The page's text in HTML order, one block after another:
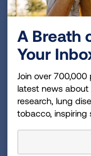
A Breath
Your
Join over
latest news about
research, lung
tobacco, inspiring